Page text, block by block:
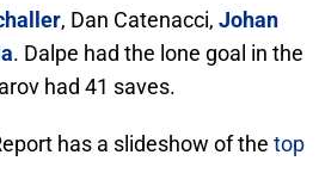
, Dan Catenacci, Johan
. Dalpe had the lone goal in the
had 41 saves.
has a slideshow of the top